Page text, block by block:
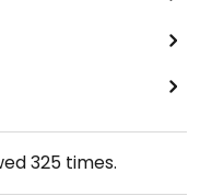
325times.